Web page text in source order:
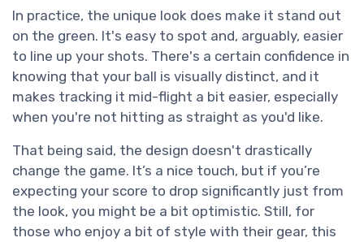
In practice, the unique look does make it stand out
on the green. It's easy to spot and, arguably, easier
to line up your shots. There's a certain confidence in
knowing that your ball is visually distinct, and it
makes tracking it mid-flight a bit easier, especially
when you're not hitting as straight as you'd like.
That being said, the design doesn't drastically
change the game. It’s a nice touch, but if you’re
expecting your score to drop significantly just from
the look, you might be a bit optimistic. Still, for
those who enjoy a bit of style with their gear, this